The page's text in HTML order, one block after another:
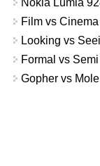
Nokia Lumia
Film vs Cinema
Looking vs
Formal vs Semi
Gopher vs Mole